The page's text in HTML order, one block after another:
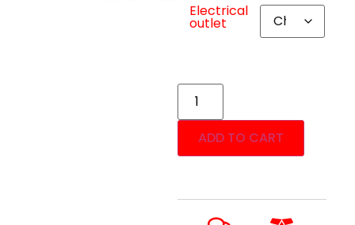
Electrical
outlet
ADD TO CART